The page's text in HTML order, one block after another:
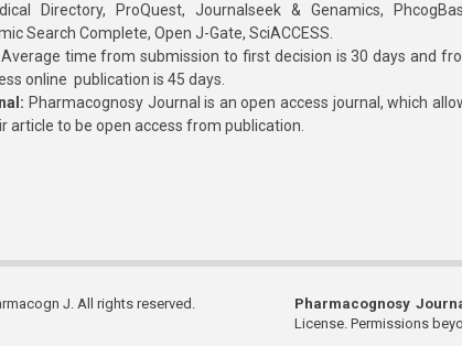
Directory, ProQuest, Journalseek & Genamics,
Search Complete, Open J-Gate, SciACCESS.
Average time from submission to first decision is 30 days and
online publication is 45 days.
Pharmacognosy Journal is an open access journal, which
article to be open access from publication.
J. All rights reserved. Pharmacognosy
License. Permissions